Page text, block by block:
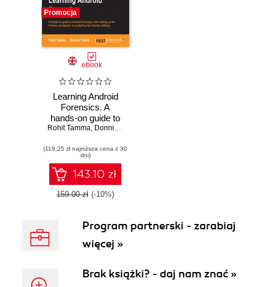
Promocja
ebook
Learning Android
Forensics. A
hands-on guide to
Android forensics,
forensic
workstation to
analyzing key
forensic artifacts
Rohit Tamma, Donnie Tindall
(119,25 zł najniższa cena z 30
dni)
143.10 zł
159.00 zł (-10%)
Program partnerski - zarabiaj
więcej »
Brak książki? - daj nam znać »